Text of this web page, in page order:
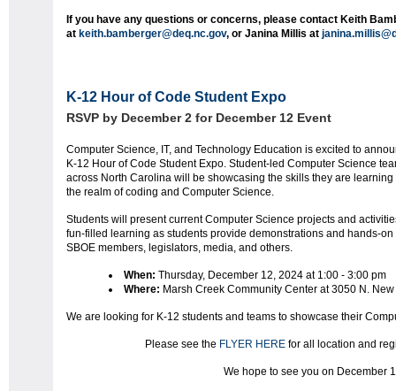
If you have any questions or concerns, please contact Keith
at keith.bamberger@deq.nc.gov, or Janina Millis at janina
K-12 Hour of Code Student Expo
RSVP by December 2 for December 12 Event
Computer Science, IT, and Technology Education is excited to
K-12 Hour of Code Student Expo. Student-led Computer Science
across North Carolina will be showcasing the skills they are learning
the realm of coding and Computer Science.
Students will present current Computer Science projects and
fun-filled learning as students provide demonstrations and hands-
SBOE members, legislators, media, and others.
When: Thursday, December 12, 2024 at 1:00 - 3:00 pm
Where: Marsh Creek Community Center at 3050 N.
We are looking for K-12 students and teams to showcase their
Please see the FLYER HEREfor all location and
We hope to see you on December